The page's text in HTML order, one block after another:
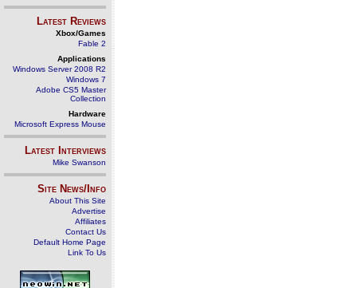
Latest Reviews
Xbox/Games
Fable 2
Applications
Windows Server 2008 R2
Windows 7
Adobe CS5 Master
Collection
Hardware
Microsoft Express Mouse
Latest Interviews
Mike Swanson
Site News/Info
About This Site
Advertise
Affiliates
Contact Us
Default Home Page
Link To Us